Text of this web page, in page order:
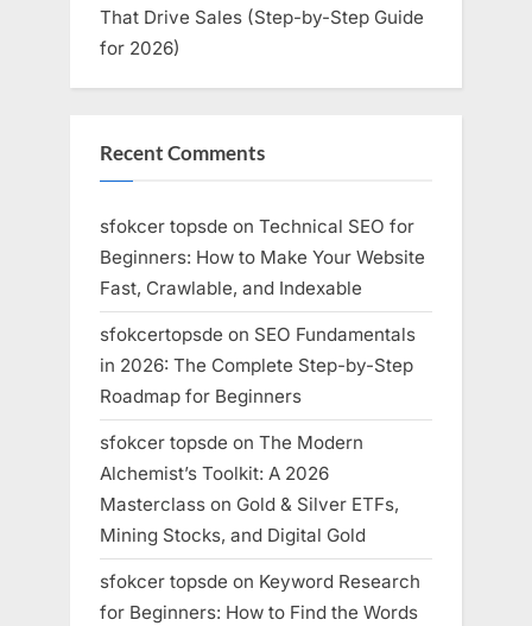
That Drive Sales (Step-by-Step Guide
for 2026)
Recent Comments
sfokcer topsde on Technical SEO for
Beginners: How to Make Your Website
Fast, Crawlable, and Indexable
sfokcertopsde on SEO Fundamentals
in 2026: The Complete Step-by-Step
Roadmap for Beginners
sfokcer topsde on The Modern
Alchemist’s Toolkit: A 2026
Masterclass on Gold & Silver ETFs,
Mining Stocks, and Digital Gold
sfokcer topsde on Keyword Research
for Beginners: How to Find the Words